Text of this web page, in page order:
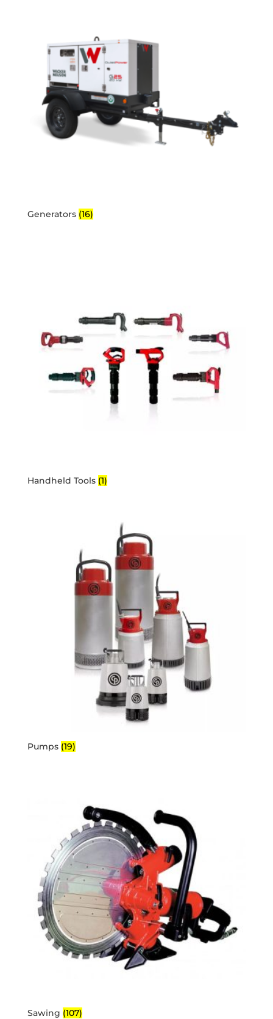
Generators (16)
Handheld Tools (1)
Pumps (19)
Sawing (107)